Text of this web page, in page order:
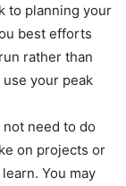
to planning your
best efforts
rather than
your peak
not need to do
on projects or
You may